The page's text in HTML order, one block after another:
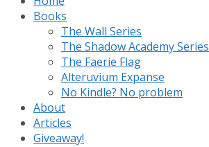
Books
The Wall Series
The Shadow Academy Series
The Faerie Flag
Alteruvium Expanse
No Kindle? No problem
About
Articles
Giveaway!